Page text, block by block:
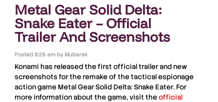
Metal Gear Solid Delta:
Snake Eater – Official
Trailer And Screenshots
Posted 8:25 am byMubarak
Konami has released the first official trailer and new
screenshots for the remake of the tactical espionage
action game Metal Gear Solid Delta: Snake Eater. For
more information about the game, visit theofficial